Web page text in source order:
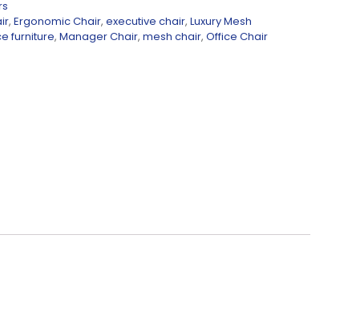
, Ergonomic Chair, executive chair, Luxury Mesh
furniture, Manager Chair, mesh chair, Office Chair